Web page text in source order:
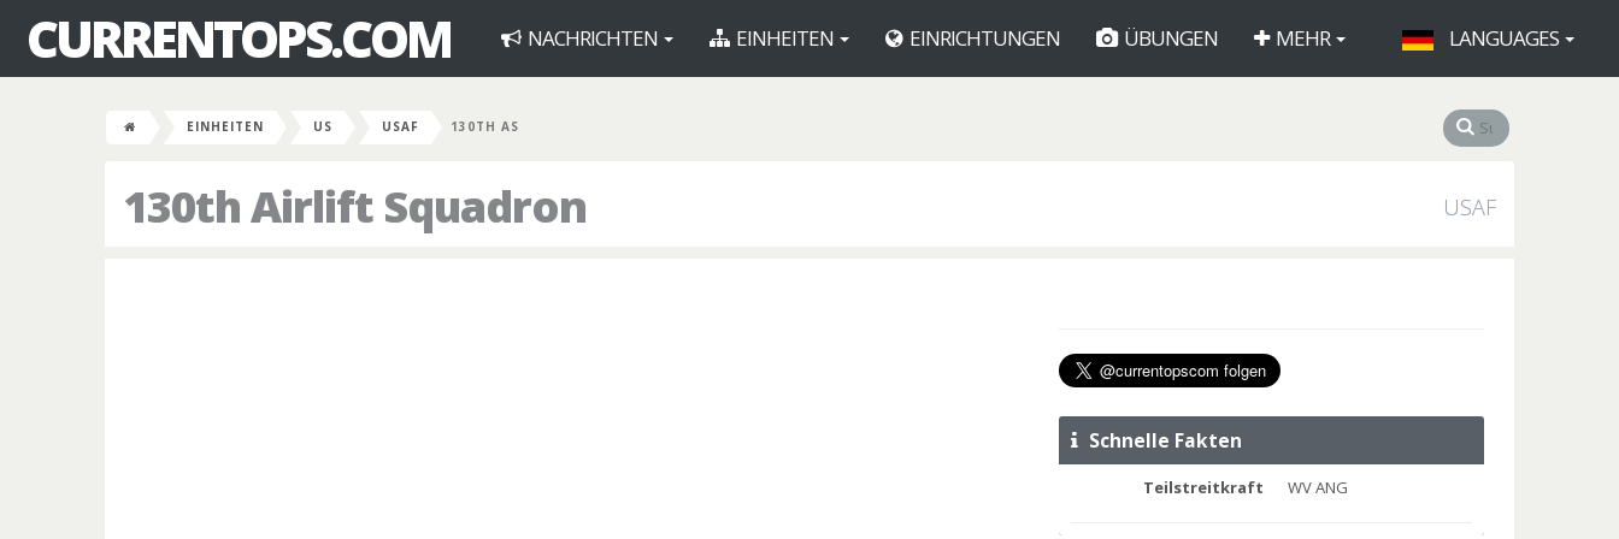
CURRENTOPS.COM NACHRICHTEN EINHEITEN EINRICHTUNGEN ÜBUNGEN MEHR LANGUAGES
EINHEITEN US USAF 130TH AS
130th Airlift Squadron USAF
Schnelle Fakten
Teilstreitkraft WV ANG